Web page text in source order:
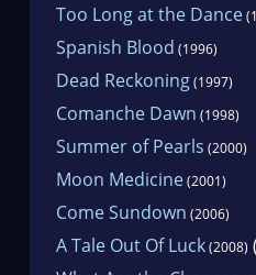
Too Long at the Dance
Spanish Blood (1996)
Dead Reckoning(1997)
Comanche Dawn (1998)
Summer of Pearls (2000)
Moon Medicine(2001)
Come Sundown (2006)
A Tale Out Of Luck(2008)